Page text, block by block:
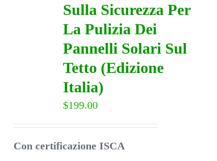
Sulla Sicurezza Per
La Pulizia Dei
Pannelli Solari Sul
Tetto (Edizione
Italia)
$199.00
Con certificazione ISCA